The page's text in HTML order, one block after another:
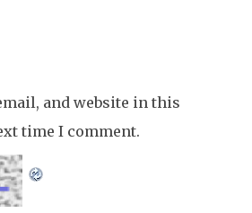
and website in this
time I comment.